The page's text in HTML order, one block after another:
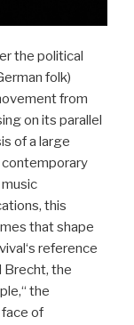
the political
folk)
from
on its parallel
of a large
contemporary
this
that shape
reference
Brecht, the
the
of